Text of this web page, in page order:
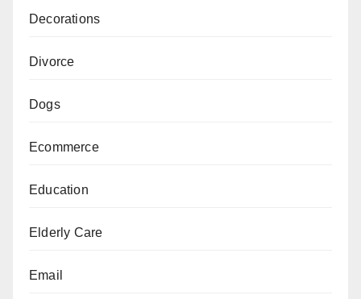
Decorations
Divorce
Dogs
Ecommerce
Education
Elderly Care
Email